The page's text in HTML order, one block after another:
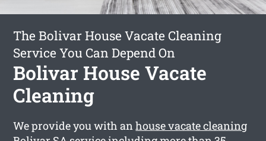
The Bolivar House Vacate Cleaning
Service You Can Depend On
Bolivar House Vacate
Cleaning
We provide you with anhouse vacate cleaning